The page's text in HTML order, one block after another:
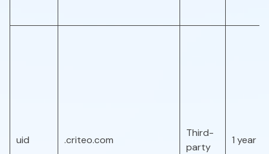
uid .criteo.com
Third-
party
1 year